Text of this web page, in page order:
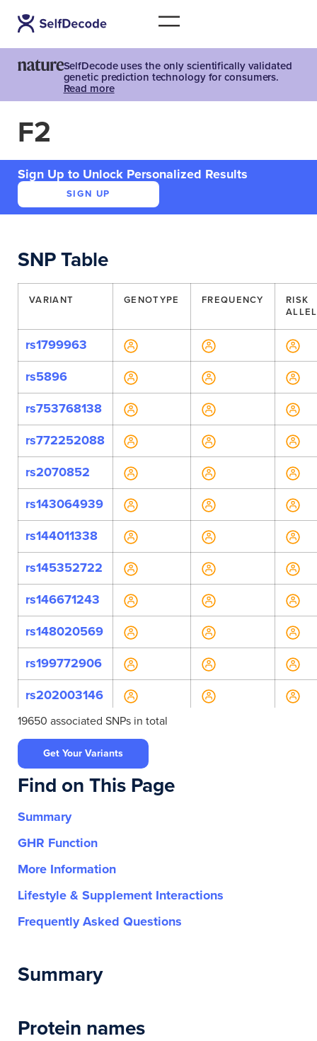
SelfDecode uses the only scientifically validated
genetic prediction technology for consumers.
Read more
F2
Sign Up to Unlock Personalized Results
SIGN UP
SNP Table
VARIANT GENOTYPE FREQUENCY
RISK
rs1799963
rs5896
rs753768138
rs772252088
rs2070852
rs143064939
rs144011338
rs145352722
rs146671243
rs148020569
rs199772906
rs202003146
rs373346034
rs62623459
rs767987956
rs777315807
rs3136505
19650 associated SNPs in total
Get Your Variants
Find on This Page
Summary
GHR Function
More Information
Lifestyle & Supplement Interactions
Frequently Asked Questions
Summary
Protein names